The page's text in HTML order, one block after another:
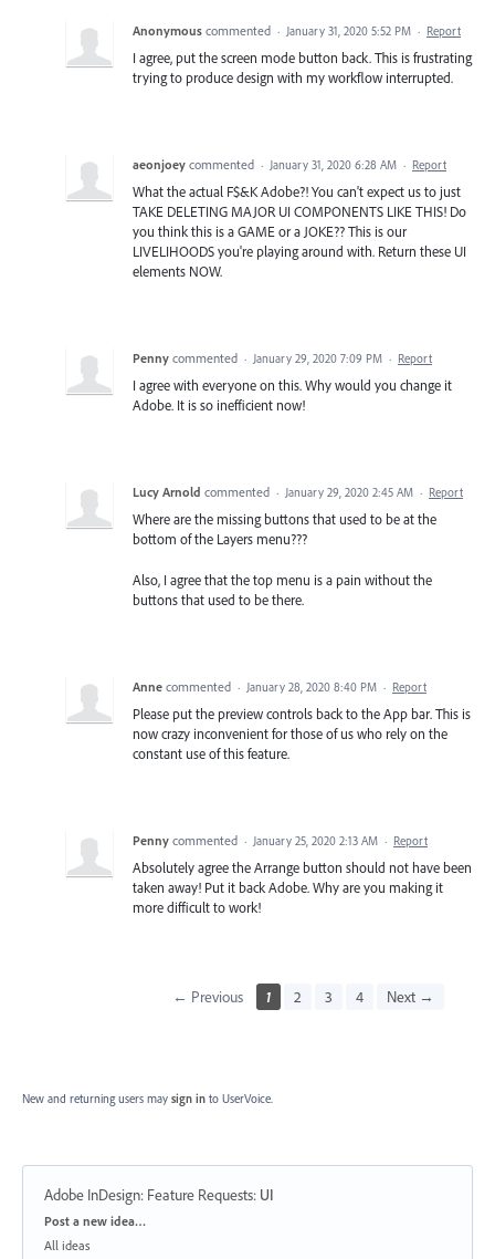
Anonymous commented · January 31, 2020 5:52 PM · Report
I agree, put the screen mode button back. This is frustrating
trying to produce design with my workflow interrupted.
aeonjoey commented · January 31, 2020 6:28 AM · Report
What the actual F$&K Adobe?! You can't expect us to just
TAKE DELETING MAJOR UI COMPONENTS LIKE THIS! Do
you think this is a GAME or a JOKE?? This is our
LIVELIHOODS you're playing around with. Return these UI
elements NOW.
Penny commented · January 29, 2020 7:09 PM · Report
I agree with everyone on this. Why would you change it
Adobe. It is so inefficient now!
Lucy Arnold commented · January 29, 2020 2:45 AM · Report
Where are the missing buttons that used to be at the
bottom of the Layers menu???
Also, I agree that the top menu is a pain without the
buttons that used to be there.
Anne commented · January 28, 2020 8:40 PM · Report
Please put the preview controls back to the App bar. This is
now crazy inconvenient for those of us who rely on the
constant use of this feature.
Penny commented · January 25, 2020 2:13 AM · Report
Absolutely agree the Arrange button should not have been
taken away! Put it back Adobe. Why are you making it
more difficult to work!
← Previous 1 2 3 4 Next →
New and returning users may sign in to UserVoice.
Adobe InDesign: Feature Requests: UI
Categories
Post a new idea…
All ideas